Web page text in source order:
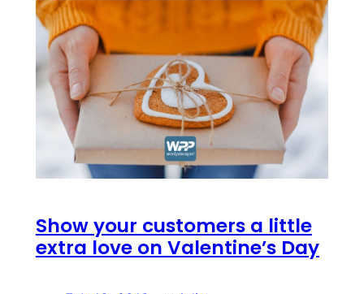
Show your customers a little
extra love on Valentine’s Day